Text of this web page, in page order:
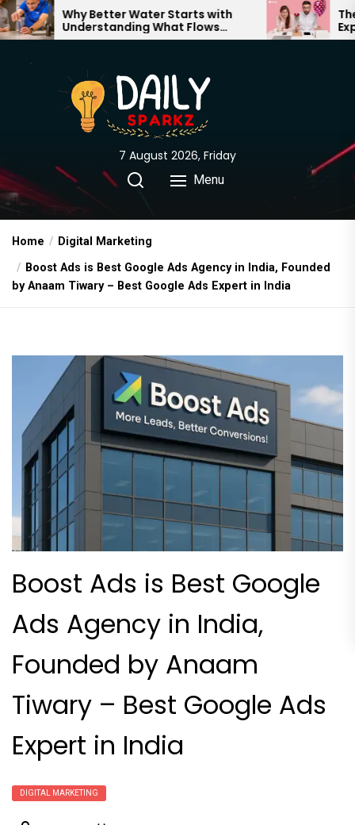
Skip
to
content
Water Starts with
What Flows
Your Home
The Truth Behind
Expectations vs.
7 August 2026, Friday
Menu
Home
Digital Marketing
Boost Ads is Best Google Ads Agency in India, Founded
by Anaam Tiwary – Best Google Ads Expert in India
Boost Ads is Best Google
Ads Agency in India,
Founded by Anaam
Tiwary – Best Google Ads
Expert in India
DIGITAL MARKETING